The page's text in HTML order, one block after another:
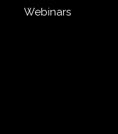
Webinars